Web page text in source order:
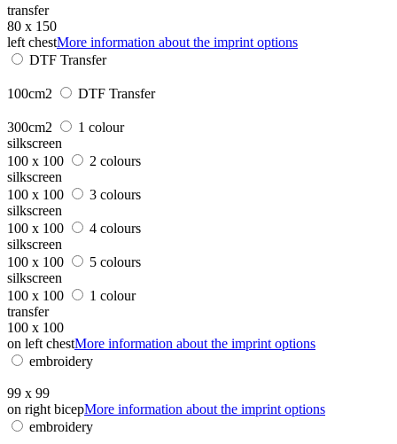
transfer
80 x 150
left chestMore information about the imprint options
DTF Transfer
100cm2 DTF Transfer
300cm2
1 colour
silkscreen
100 x 100
2 colours
silkscreen
100 x 100
3 colours
silkscreen
100 x 100
4 colours
silkscreen
100 x 100
5 colours
silkscreen
100 x 100
1 colour
transfer
100 x 100
on left chestMore information about the imprint options
embroidery
99 x 99
on right bicepMore information about the imprint options
embroidery